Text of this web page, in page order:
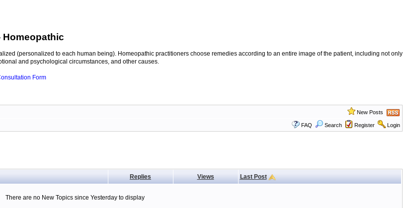
Homeopathic
(personalized to each human being). Homeopathic practitioners choose remedies according to an entire image of the patient, including not only
and psychological circumstances, and other causes.
Form
New Posts
FAQ Search Register Login
Replies Views Last Post
There are no New Topics since Yesterday to display